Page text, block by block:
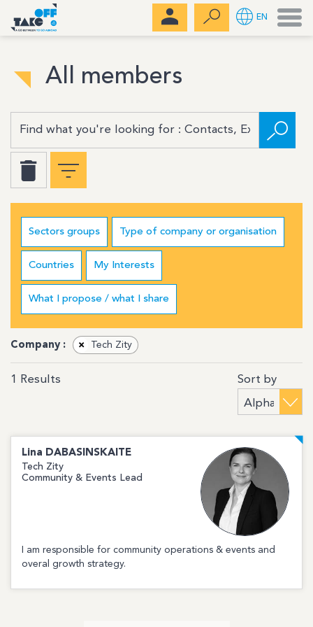
All members
Sectors groups Type of company or organisation
Countries My Interests
What I propose / what I share
Company : × Tech Zity
1 Results Sort by
Lina DABASINSKAITE
Tech Zity
Community & Events Lead
I am responsible for community operations & events and
overal growth strategy.
EN